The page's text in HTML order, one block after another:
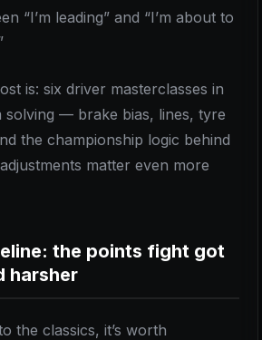
“I’m leading” and “I’m about to
is: six driver masterclasses in
solving — brake bias, lines, tyre
the championship logic behind
matter even more
the points fight got
harsher
the classics, it’s worth